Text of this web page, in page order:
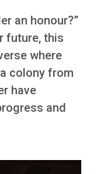
an honour?”
future, this
where
colony from
have
and